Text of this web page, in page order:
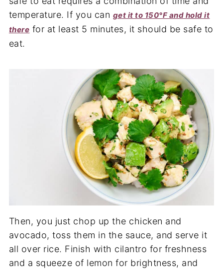
temperature. If you can get it to 150°F and hold it
there for at least 5 minutes, it should be safe to
eat.
Then, you just chop up the chicken and
avocado, toss them in the sauce, and serve it
all over rice. Finish with cilantro for freshness
and a squeeze of lemon for brightness, and